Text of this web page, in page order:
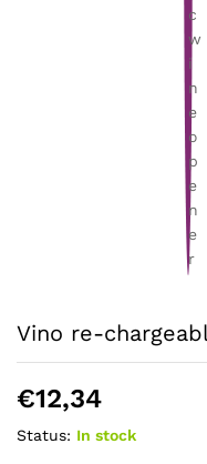
Vino re-
€12,34
Status: In stock